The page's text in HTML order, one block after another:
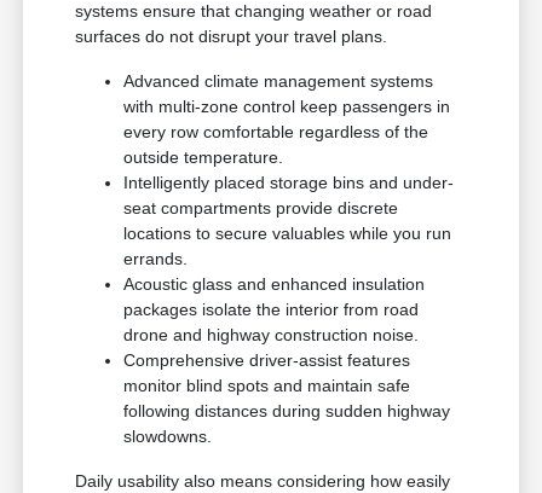
systems ensure that changing weather or road
surfaces do not disrupt your travel plans.
Advanced climate management systems
with multi-zone control keep passengers in
every row comfortable regardless of the
outside temperature.
Intelligently placed storage bins and under-
seat compartments provide discrete
locations to secure valuables while you run
errands.
Acoustic glass and enhanced insulation
packages isolate the interior from road
drone and highway construction noise.
Comprehensive driver-assist features
monitor blind spots and maintain safe
following distances during sudden highway
slowdowns.
Daily usability also means considering how easily